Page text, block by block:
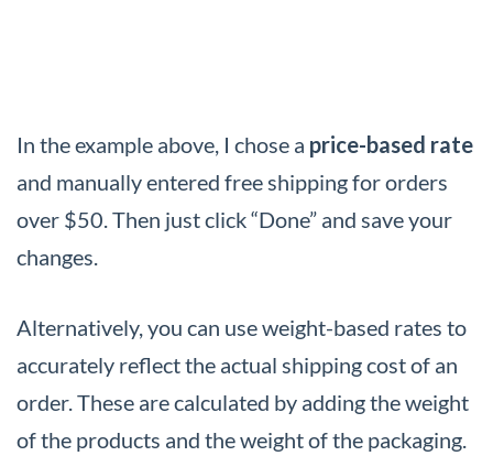
In the example above, I chose a price-based rate
and manually entered free shipping for orders
over $50. Then just click “Done” and save your
changes.
Alternatively, you can use weight-based rates to
accurately reflect the actual shipping cost of an
order. These are calculated by adding the weight
of the products and the weight of the packaging.